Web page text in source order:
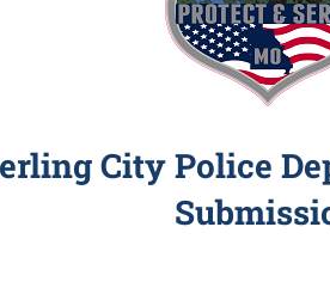
City Police